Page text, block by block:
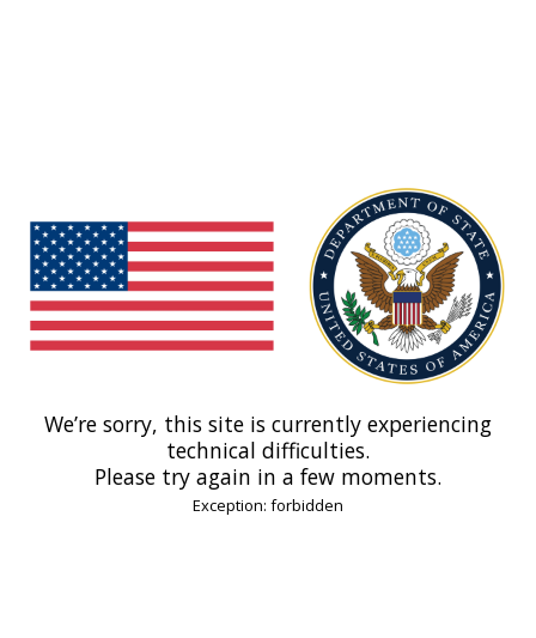
We’re sorry, this site is currently experiencing
technical difficulties.
Please try again in a few moments.
Exception: forbidden